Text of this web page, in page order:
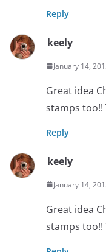
Reply
keely
January 14,
Great idea
stamps
Reply
keely
January 14,
Great idea
stamps